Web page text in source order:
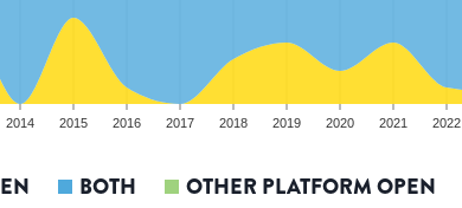
2014 2015 2016 2017 2018 2019 2020 2021 2022
BOTH OTHER PLATFORM OPEN